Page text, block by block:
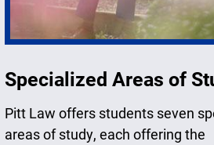
Specialized Areas of
Pitt Law offers students seven
areas of study, each offering the